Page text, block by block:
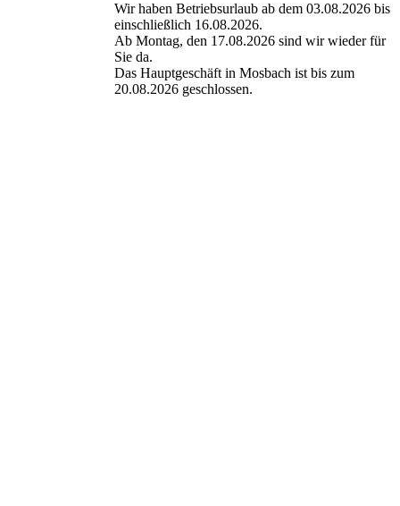
Wir haben Betriebsurlaub ab dem 03.08.2026 bis
einschließlich 16.08.2026.
Ab Montag, den 17.08.2026 sind wir wieder für
Sie da.
Das Hauptgeschäft in Mosbach ist bis zum
20.08.2026 geschlossen.